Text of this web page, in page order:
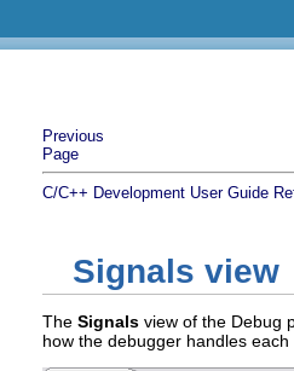
Previous
Page
C/C++ Development User Guide
Signals view
The Signals view of the Debug
how the debugger handles each